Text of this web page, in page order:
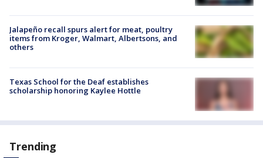
Jalapeño recall spurs alert for meat, poultry
items from Kroger, Walmart, Albertsons, and
others
Texas School for the Deaf establishes
scholarship honoring Kaylee Hottle
Trending